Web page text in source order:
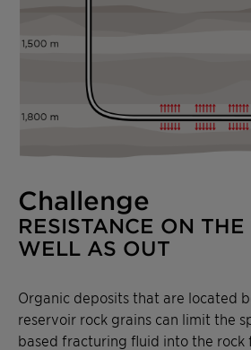
Challenge
RESISTANCE ON
WELL AS OUT
Organic deposits that are located
reservoir rock grains can limit the
based fracturing fluid into the rock